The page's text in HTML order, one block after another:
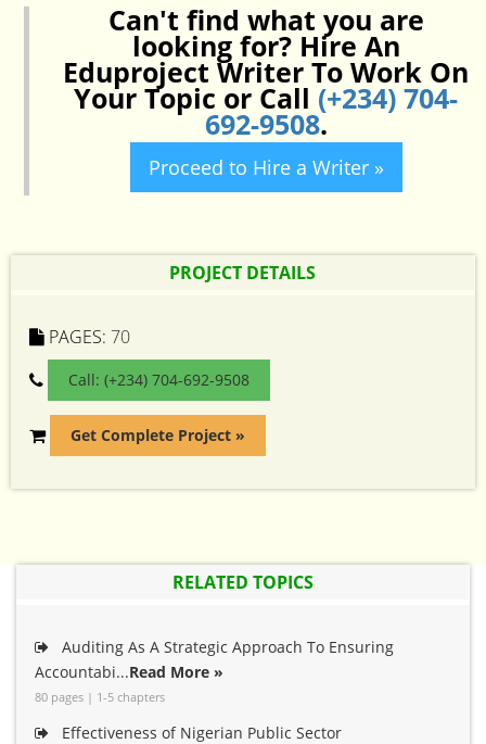
Can't find what you are
looking for? Hire An
Eduproject Writer To Work On
Your Topic or Call (+234) 704-
692-9508.
Proceed to Hire a Writer »
PROJECT DETAILS
PAGES: 70
Call: (+234) 704-692-9508
Get Complete Project »
RELATED TOPICS
Auditing As A Strategic Approach To Ensuring
Accountabi...Read More »
80 pages | 1-5 chapters
Effectiveness of Nigerian Public Sector